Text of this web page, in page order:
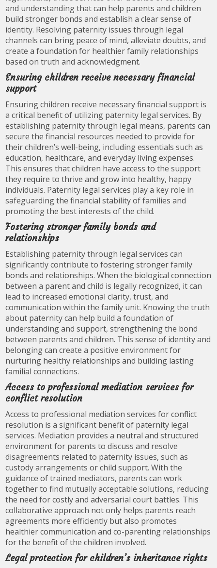
and understanding that can help parents and children
build stronger bonds and establish a clear sense of
identity. Resolving paternity issues through legal
channels can bring peace of mind, alleviate doubts, and
create a foundation for healthier family relationships
based on truth and acknowledgment.
Ensuring children receive necessary financial
support
Ensuring children receive necessary financial support is
a critical benefit of utilizing paternity legal services. By
establishing paternity through legal means, parents can
secure the financial resources needed to provide for
their children’s well-being, including essentials such as
education, healthcare, and everyday living expenses.
This ensures that children have access to the support
they require to thrive and grow into healthy, happy
individuals. Paternity legal services play a key role in
safeguarding the financial stability of families and
promoting the best interests of the child.
Fostering stronger family bonds and
relationships
Establishing paternity through legal services can
significantly contribute to fostering stronger family
bonds and relationships. When the biological connection
between a parent and child is legally recognized, it can
lead to increased emotional clarity, trust, and
communication within the family unit. Knowing the truth
about paternity can help build a foundation of
understanding and support, strengthening the bond
between parents and children. This sense of identity and
belonging can create a positive environment for
nurturing healthy relationships and building lasting
familial connections.
Access to professional mediation services for
conflict resolution
Access to professional mediation services for conflict
resolution is a significant benefit of paternity legal
services. Mediation provides a neutral and structured
environment for parents to discuss and resolve
disagreements related to paternity issues, such as
custody arrangements or child support. With the
guidance of trained mediators, parents can work
together to find mutually acceptable solutions, reducing
the need for costly and adversarial court battles. This
collaborative approach not only helps parents reach
agreements more efficiently but also promotes
healthier communication and co-parenting relationships
for the benefit of the children involved.
Legal protection for children’s inheritance rights